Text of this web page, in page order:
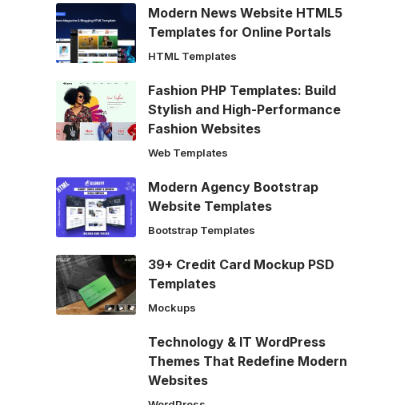
Modern News Website HTML5
Templates for Online Portals
HTML Templates
Fashion PHP Templates: Build
Stylish and High-Performance
Fashion Websites
Web Templates
Modern Agency Bootstrap
Website Templates
Bootstrap Templates
39+ Credit Card Mockup PSD
Templates
Mockups
Technology & IT WordPress
Themes That Redefine Modern
Websites